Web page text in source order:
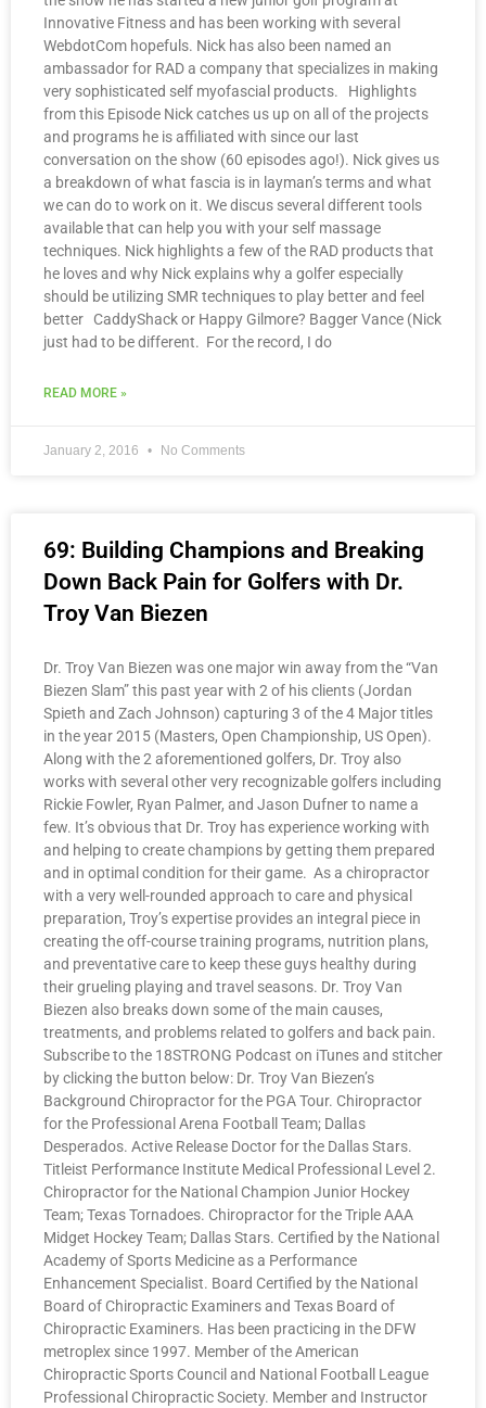
Innovative Fitness and has been working with several
WebdotCom hopefuls. Nick has also been named an
ambassador for RAD a company that specializes in making
very sophisticated self myofascial products. Highlights
from this Episode Nick catches us up on all of the projects
and programs he is affiliated with since our last
conversation on the show (60 episodes ago!). Nick gives us
a breakdown of what fascia is in layman’s terms and what
we can do to work on it. We discus several different tools
available that can help you with your self massage
techniques. Nick highlights a few of the RAD products that
he loves and why Nick explains why a golfer especially
should be utilizing SMR techniques to play better and feel
better CaddyShack or Happy Gilmore? Bagger Vance (Nick
just had to be different. For the record, I do
READ MORE »
January 2, 2016 No Comments
69: Building Champions and Breaking
Down Back Pain for Golfers with Dr.
Troy Van Biezen
Dr. Troy Van Biezen was one major win away from the “Van
Biezen Slam” this past year with 2 of his clients (Jordan
Spieth and Zach Johnson) capturing 3 of the 4 Major titles
in the year 2015 (Masters, Open Championship, US Open).
Along with the 2 aforementioned golfers, Dr. Troy also
works with several other very recognizable golfers including
Rickie Fowler, Ryan Palmer, and Jason Dufner to name a
few. It’s obvious that Dr. Troy has experience working with
and helping to create champions by getting them prepared
and in optimal condition for their game. As a chiropractor
with a very well-rounded approach to care and physical
preparation, Troy’s expertise provides an integral piece in
creating the off-course training programs, nutrition plans,
and preventative care to keep these guys healthy during
their grueling playing and travel seasons. Dr. Troy Van
Biezen also breaks down some of the main causes,
treatments, and problems related to golfers and back pain.
Subscribe to the 18STRONG Podcast on iTunes and stitcher
by clicking the button below: Dr. Troy Van Biezen’s
Background Chiropractor for the PGA Tour. Chiropractor
for the Professional Arena Football Team; Dallas
Desperados. Active Release Doctor for the Dallas Stars.
Titleist Performance Institute Medical Professional Level 2.
Chiropractor for the National Champion Junior Hockey
Team; Texas Tornadoes. Chiropractor for the Triple AAA
Midget Hockey Team; Dallas Stars. Certified by the National
Academy of Sports Medicine as a Performance
Enhancement Specialist. Board Certified by the National
Board of Chiropractic Examiners and Texas Board of
Chiropractic Examiners. Has been practicing in the DFW
metroplex since 1997. Member of the American
Chiropractic Sports Council and National Football League
Professional Chiropractic Society. Member and Instructor